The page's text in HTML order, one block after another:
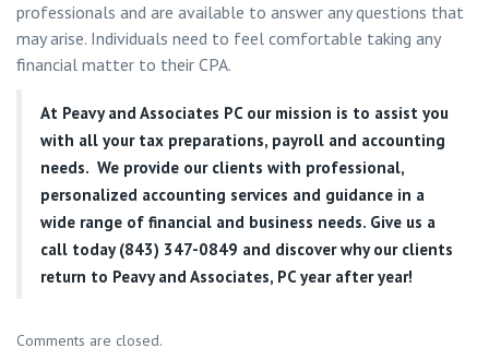
professionals and are available to answer any questions that
may arise. Individuals need to feel comfortable taking any
financial matter to their CPA.
At Peavy and Associates PC our mission is to assist you
with all your tax preparations, payroll and accounting
needs. We provide our clients with professional,
personalized accounting services and guidance in a
wide range of financial and business needs. Give us a
call today (843) 347-0849 and discover why our clients
return to Peavy and Associates, PC year after year!
Comments are closed.